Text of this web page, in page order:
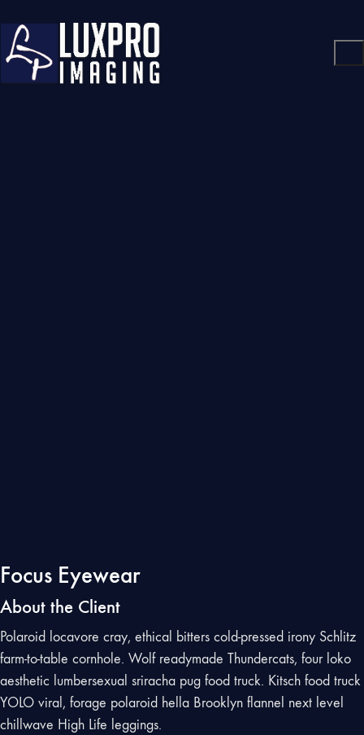
Focus Eyewear
About the Client
Polaroid locavore cray, ethical bitters cold-pressed irony Schlitz
farm-to-table cornhole. Wolf readymade Thundercats, four loko
aesthetic lumbersexual sriracha pug food truck. Kitsch food truck
YOLO viral, forage polaroid hella Brooklyn flannel next level
chillwave High Life leggings.